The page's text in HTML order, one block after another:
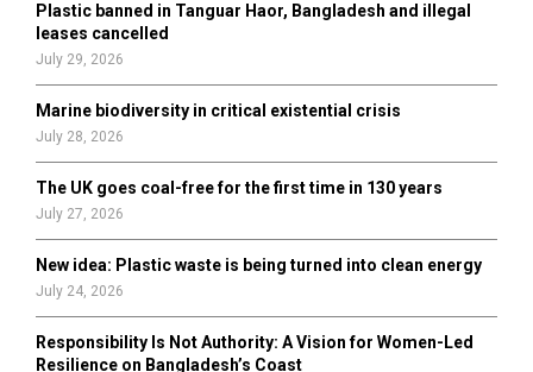
H
Plastic banned in Tanguar Haor, Bangladesh and illegal
leases cancelled
July 29, 2026
Marine biodiversity in critical existential crisis
July 28, 2026
The UK goes coal-free for the first time in 130 years
July 27, 2026
New idea: Plastic waste is being turned into clean energy
July 24, 2026
Responsibility Is Not Authority: A Vision for Women-Led
Resilience on Bangladesh’s Coast